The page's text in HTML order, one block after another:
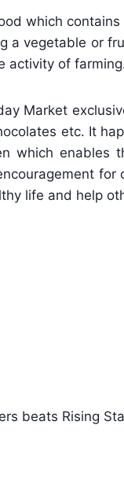
which
a vegetable or
activity of
Market
etc. It
which enables
for
life and help
beats Rising